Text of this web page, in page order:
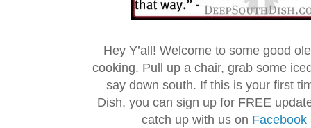
Hey Y’all! Welcome to some good
cooking. Pull up a chair, grab some
say down south. If this is your first
Dish, you can sign up for FREE
catch up with us on Facebook